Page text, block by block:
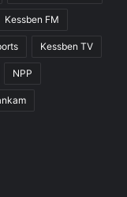
Kessben FM
Kessben TV
NPP